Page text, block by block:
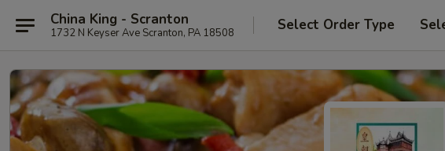
China King - Scranton
1732 N Keyser Ave Scranton, PA 18508 Select Order Type